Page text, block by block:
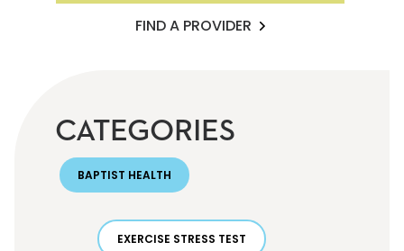
FIND A PROVIDER
CATEGORIES
BAPTIST HEALTH
EXERCISE STRESS TEST